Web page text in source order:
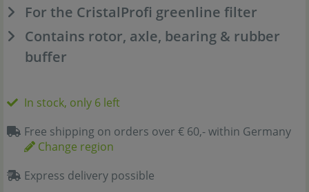
For the CristalProfi greenline filter
Contains rotor, axle, bearing & rubber
buffer
In stock, only 6 left
Free shipping on orders over € 60,- within Germany
Change region
Express delivery possible